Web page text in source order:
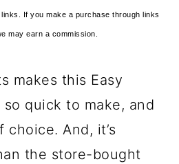
If you make a purchase through links
may earn a commission.
makes this Easy
so quick to make, and
And, it’s
the store-bought